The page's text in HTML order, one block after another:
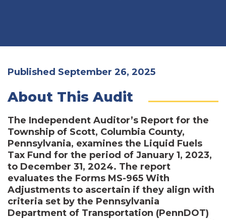
Published September 26, 2025
About This Audit
The Independent Auditor’s Report for the
Township of Scott, Columbia County,
Pennsylvania, examines the Liquid Fuels
Tax Fund for the period of January 1, 2023,
to December 31, 2024. The report
evaluates the Forms MS-965 With
Adjustments to ascertain if they align with
criteria set by the Pennsylvania
Department of Transportation (PennDOT)